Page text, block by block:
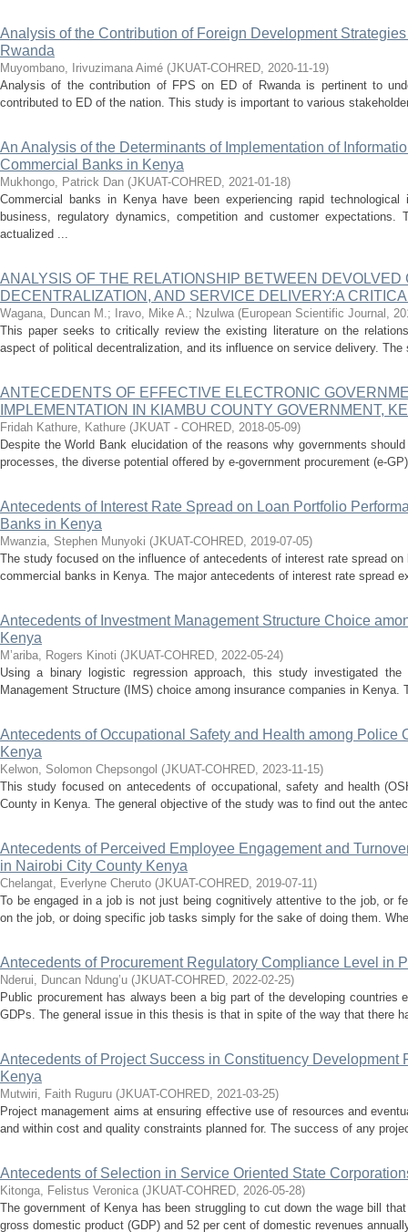
Analysis of the Contribution of Foreign Development
Rwanda
Muyombano, Irivuzimana Aimé (JKUAT-COHRED, 2020-11-19)
Analysis of the contribution of FPS on ED of Rwanda is pertinent to
contributed to ED of the nation. This study is important to various
An Analysis of the Determinants of Implementation of
Commercial Banks in Kenya
Mukhongo, Patrick Dan (JKUAT-COHRED, 2021-01-18)
Commercial banks in Kenya have been experiencing rapid
business, regulatory dynamics, competition and customer expectations.
actualized ...
ANALYSIS OF THE RELATIONSHIP BETWEEN
DECENTRALIZATION, AND SERVICE DELIVERY:A
Wagana, Duncan M.; Iravo, Mike A.; Nzulwa (European Scientific Journal ,
This paper seeks to critically review the existing literature on the
aspect of political decentralization, and its influence on service delivery.
ANTECEDENTS OF EFFECTIVE ELECTRONIC
IMPLEMENTATION IN KIAMBU COUNTY GOVERNMENT,
Fridah Kathure, Kathure (JKUAT - COHRED, 2018-05-09)
Despite the World Bank elucidation of the reasons why governments
processes, the diverse potential offered by e-government procurement (e-
Antecedents of Interest Rate Spread on Loan Portfolio
Banks in Kenya
Mwanzia, Stephen Munyoki (JKUAT-COHRED, 2019-07-05)
The study focused on the influence of antecedents of interest rate spread
commercial banks in Kenya. The major antecedents of interest rate spread
Antecedents of Investment Management Structure Choice
Kenya
M’ariba, Rogers Kinoti (JKUAT-COHRED, 2022-05-24)
Using a binary logistic regression approach, this study investigated
Management Structure (IMS) choice among insurance companies in
Antecedents of Occupational Safety and Health among Police
Kenya
Kelwon, Solomon Chepsongol (JKUAT-COHRED, 2023-11-15)
This study focused on antecedents of occupational, safety and health
County in Kenya. The general objective of the study was to find out the
Antecedents of Perceived Employee Engagement and
in Nairobi City County Kenya
Chelangat, Everlyne Cheruto (JKUAT-COHRED, 2019-07-11)
To be engaged in a job is not just being cognitively attentive to the job, or
on the job, or doing specific job tasks simply for the sake of doing them.
Antecedents of Procurement Regulatory Compliance Level in
Nderui, Duncan Ndung’u (JKUAT-COHRED, 2022-02-25)
Public procurement has always been a big part of the developing countries
GDPs. The general issue in this thesis is that in spite of the way that there
Antecedents of Project Success in Constituency Development
Kenya
Mutwiri, Faith Ruguru (JKUAT-COHRED, 2021-03-25)
Project management aims at ensuring effective use of resources and
and within cost and quality constraints planned for. The success of any
Antecedents of Selection in Service Oriented State
Kitonga, Felistus Veronica (JKUAT-COHRED, 2026-05-28)
The government of Kenya has been struggling to cut down the wage bill
gross domestic product (GDP) and 52 per cent of domestic revenues